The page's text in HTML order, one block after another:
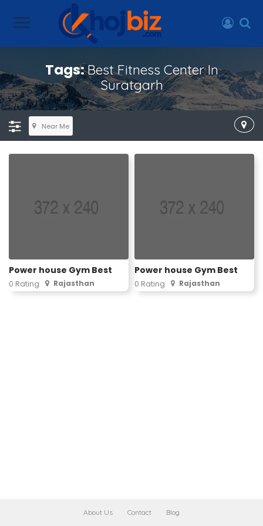
Tags:Best Fitness Center In
Suratgarh
Near Me
Power house Gym Best
0 Rating Rajasthan
Power house Gym Best
0 Rating Rajasthan
About Us Contact Blog